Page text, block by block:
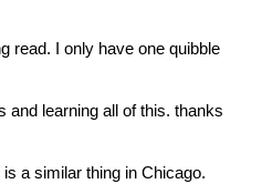
read. I only have one quibble
and learning all of this. thanks
is a similar thing in Chicago.